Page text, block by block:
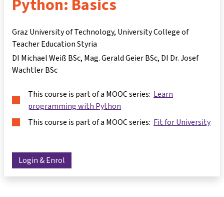
Python: Basics
Graz University of Technology, University College of
Teacher Education Styria
DI Michael Weiß BSc Mag. Gerald Geier BSc DI Dr. Josef
Wachtler BSc
This course is part of a MOOC series: Learn
programming with Python
This course is part of a MOOC series: Fit for University
Login & Enrol